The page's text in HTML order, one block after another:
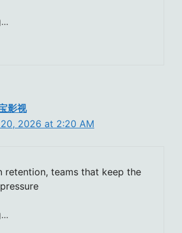
影视
2026 at 2:20 AM
retention, teams that keep the